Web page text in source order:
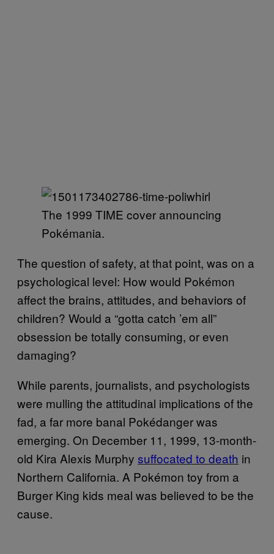
The 1999 TIME cover announcing
Pokémania.
The question of safety, at that point, was on a
psychological level: How would Pokémon
affect the brains, attitudes, and behaviors of
children? Would a “gotta catch ’em all”
obsession be totally consuming, or even
damaging?
While parents, journalists, and psychologists
were mulling the attitudinal implications of the
fad, a far more banal Pokédanger was
emerging. On December 11, 1999, 13-month-
old Kira Alexis Murphy suffocated to death in
Northern California. A Pokémon toy from a
Burger King kids meal was believed to be the
cause.